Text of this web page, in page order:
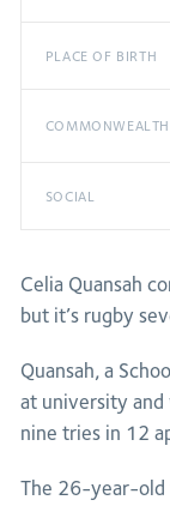
PLACE OF BIRTH
SOCIAL
Celia Quansah
but it’s rugby
Quansah, a
at university and
nine tries in 12
The 26-year-old